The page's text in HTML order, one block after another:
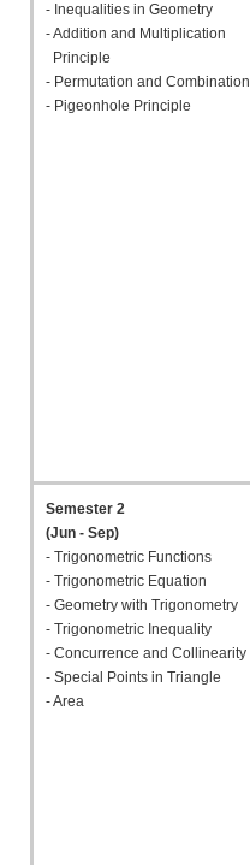
- Inequalities in Geometry
- Addition and Multiplication
Principle
- Permutation and Combination
- Pigeonhole Principle
Semester 2
(Jun - Sep)
- Trigonometric Functions
- Trigonometric Equation
- Geometry with Trigonometry
- Trigonometric Inequality
- Concurrence and Collinearity
- Special Points in Triangle
- Area